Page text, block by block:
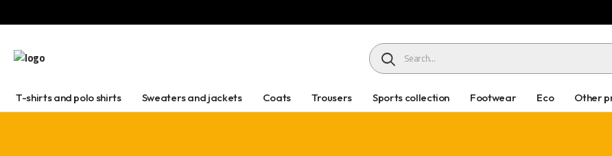
HEADER SEARCH BUTTON
T-shirts and polo shirts Sweaters and jackets Coats Trousers Sports collection Footwear Eco Other